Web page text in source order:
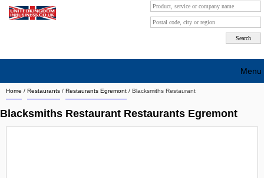
Home / Restaurants / Restaurants Egremont / Blacksmiths Restaurant
Blacksmiths Restaurant Restaurants Egremont
Menu
Search company by city
Search company on industrie